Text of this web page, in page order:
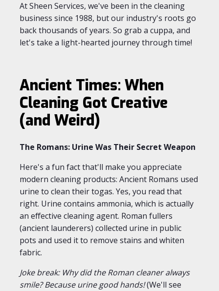
At Sheen Services, we've been in the cleaning
business since 1988, but our industry's roots go
back thousands of years. So grab a cuppa, and
let's take a light-hearted journey through time!
Ancient Times: When
Cleaning Got Creative
(and Weird)
The Romans: Urine Was Their Secret Weapon
Here's a fun fact that'll make you appreciate
modern cleaning products: Ancient Romans used
urine to clean their togas. Yes, you read that
right. Urine contains ammonia, which is actually
an effective cleaning agent. Roman fullers
(ancient launderers) collected urine in public
pots and used it to remove stains and whiten
fabric.
Joke break: Why did the Roman cleaner always
smile? Because urine good hands!(We'll see